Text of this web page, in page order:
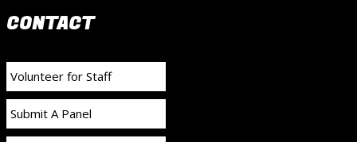
CONTACT
Volunteer for Staff
Submit A Panel